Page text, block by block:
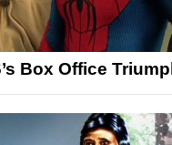
Box Office